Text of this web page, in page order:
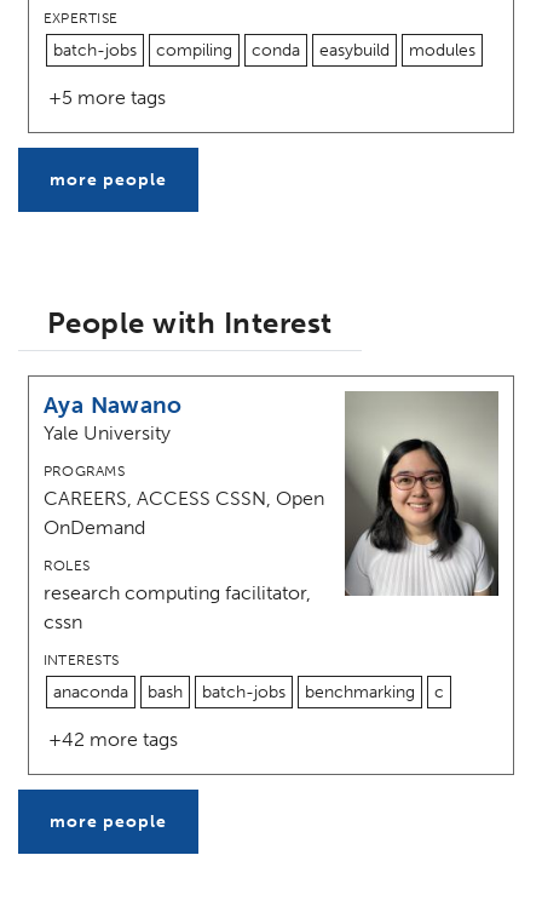
EXPERTISE
batch-jobs compiling conda easybuild modules
+5 more tags
more people
People with Interest
Aya Nawano
Yale University
PROGRAMS
CAREERS, ACCESS CSSN, Open
OnDemand
ROLES
research computing facilitator,
cssn
INTERESTS
anaconda bash batch-jobs benchmarking c
+42 more tags
more people